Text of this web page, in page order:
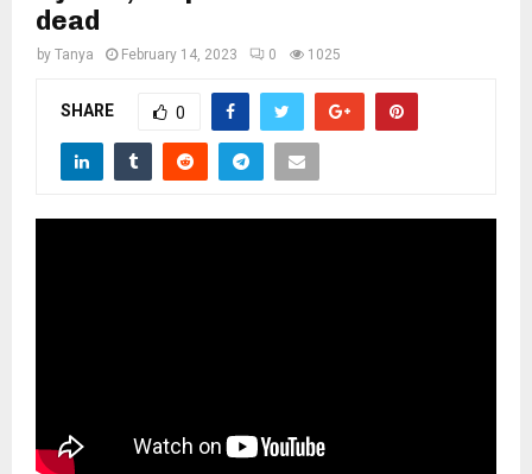
M
dead
by Tanya February 14, 2023 0 1025
SHARE 0